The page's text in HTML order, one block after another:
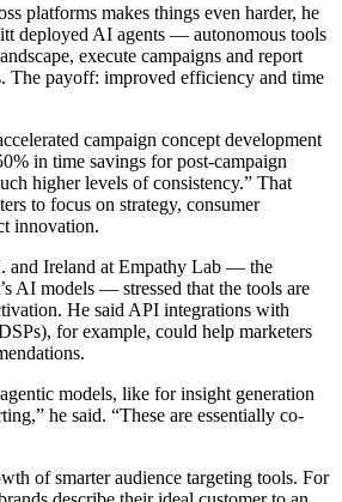
platforms makes things even harder, he
deployed AI agents — autonomous tools
execute campaigns and report
The payoff: improved efficiency and time
campaign concept development
in time savings for post-campaign
higher levels of consistency.” That
to focus on strategy, consumer
innovation.
Ireland at Empathy Lab — the
AI models — stressed that the tools are
He said API integrations with
for example, could help marketers
models, like for insight generation
he said. “These are essentially co-
of smarter audience targeting tools. For